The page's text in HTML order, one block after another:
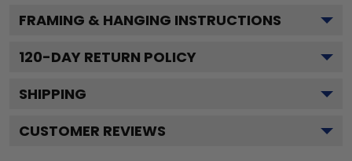
FRAMING & HANGING INSTRUCTIONS
120-DAY RETURN POLICY
SHIPPING
CUSTOMER REVIEWS